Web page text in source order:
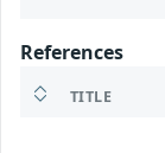
References
TITLE